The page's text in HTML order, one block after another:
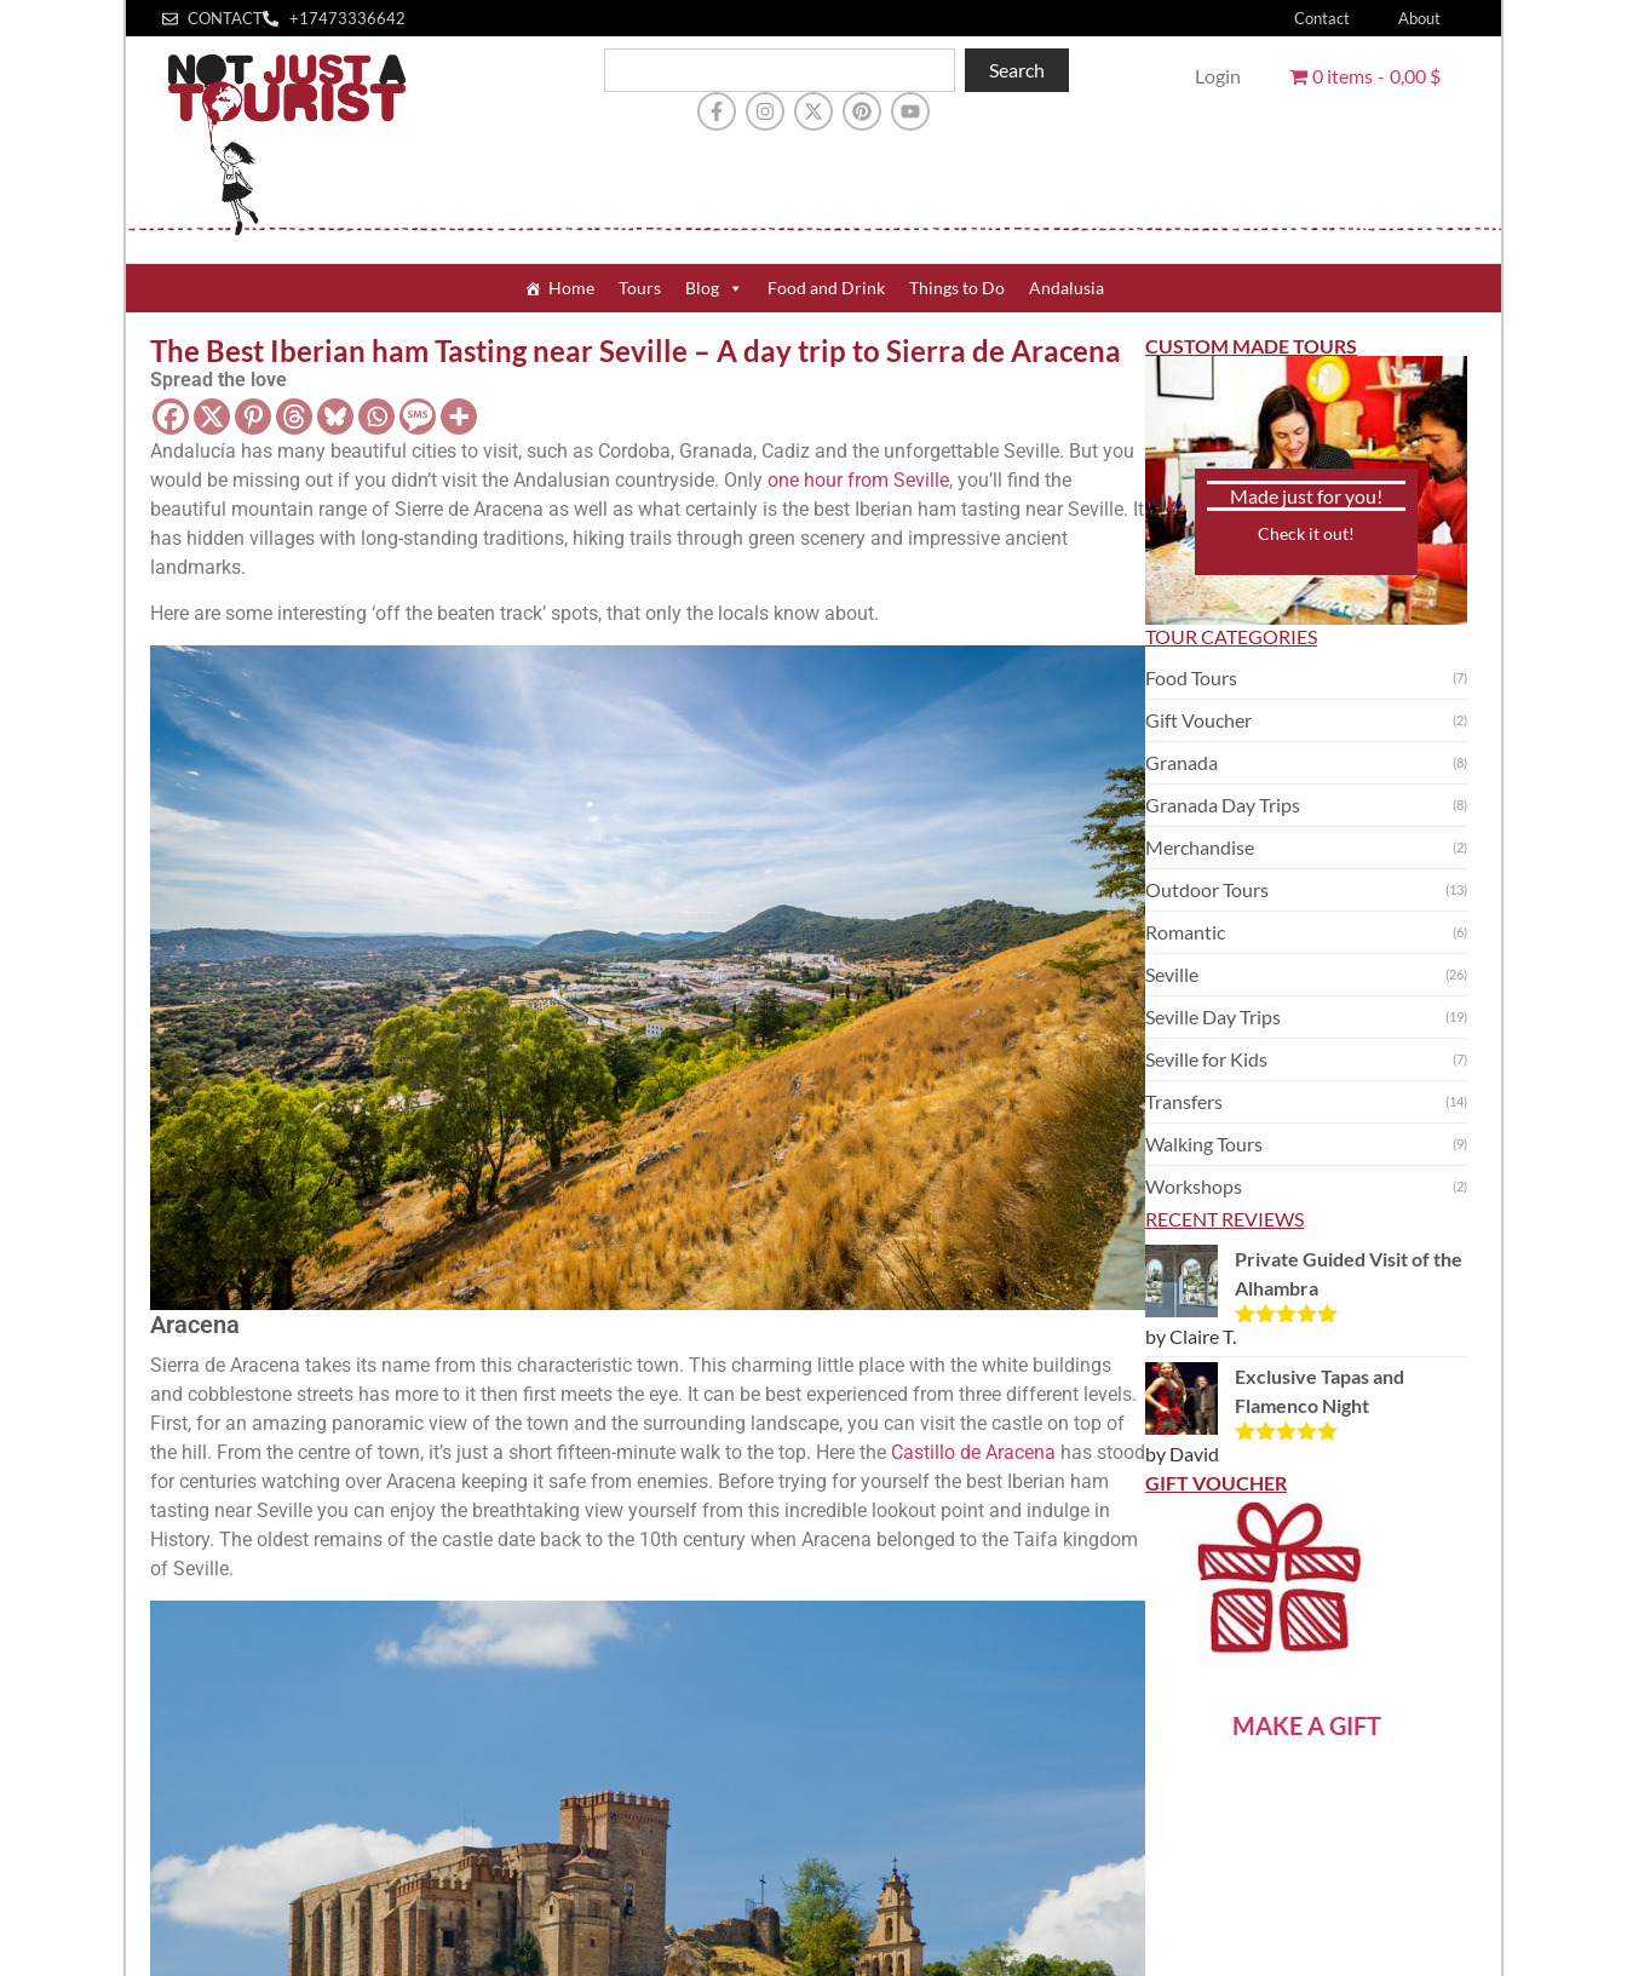
CONTACT +1‪7473336642‬ Contact About
Search Login 0 items 0,00 $
Home Tours Blog Food and Drink Things to Do Andalusia
The Best Iberian ham Tasting near Seville – A day trip to Sierra de Aracena
Spread the love
Andalucía has many beautiful cities to visit, such as Cordoba, Granada, Cadiz and the unforgettable Seville. But you
would be missing out if you didn’t visit the Andalusian countryside. Only one hour from Seville, you’ll find the
beautiful mountain range of Sierre de Aracena as well as what certainly is the best Iberian ham tasting near Seville. It
has hidden villages with long-standing traditions, hiking trails through green scenery and impressive ancient
landmarks.
Here are some interesting ‘off the beaten track’ spots, that only the locals know about.
Aracena
Sierra de Aracena takes its name from this characteristic town. This charming little place with the white buildings
and cobblestone streets has more to it then first meets the eye. It can be best experienced from three different levels.
First, for an amazing panoramic view of the town and the surrounding landscape, you can visit the castle on top of
the hill. From the centre of town, it’s just a short fifteen-minute walk to the top. Here the Castillo de Aracena has stood
for centuries watching over Aracena keeping it safe from enemies. Before trying for yourself the best Iberian ham
tasting near Seville you can enjoy the breathtaking view yourself from this incredible lookout point and indulge in
History. The oldest remains of the castle date back to the 10th century when Aracena belonged to the Taifa kingdom
of Seville.
CUSTOM MADE TOURS
Made just for you!
Check it out!
TOUR CATEGORIES
Food Tours
(7)
Gift Voucher (2)
Granada (8)
Granada Day Trips (8)
Merchandise (2)
Outdoor Tours (13)
Romantic (6)
Seville (26)
Seville Day Trips (19)
Seville for Kids (7)
Transfers (14)
Walking Tours (9)
Workshops (2)
RECENT REVIEWS
Private Guided Visit of the
Alhambra
Rated
by Claire T.
Exclusive Tapas and
Flamenco Night
of 5
by David
GIFT VOUCHER
MAKE A GIFT